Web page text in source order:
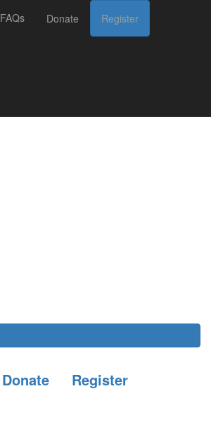
FAQs Donate Register
Donate Register